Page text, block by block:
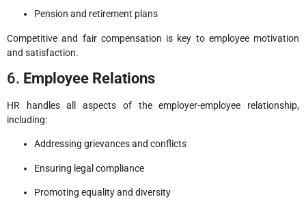
Pension and retirement plans
Competitive and fair compensation is key to employee motivation
and satisfaction.
6. Employee Relations
HR handles all aspects of the employer-employee relationship,
including:
Addressing grievances and conflicts
Ensuring legal compliance
Promoting equality and diversity